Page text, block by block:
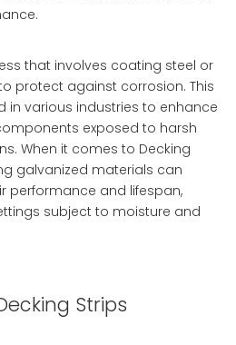
that involves coating steel or
protect against corrosion. This
in various industries to enhance
exposed to harsh
When it comes to Decking
galvanized materials can
performance and lifespan,
subject to moisture and
Strips